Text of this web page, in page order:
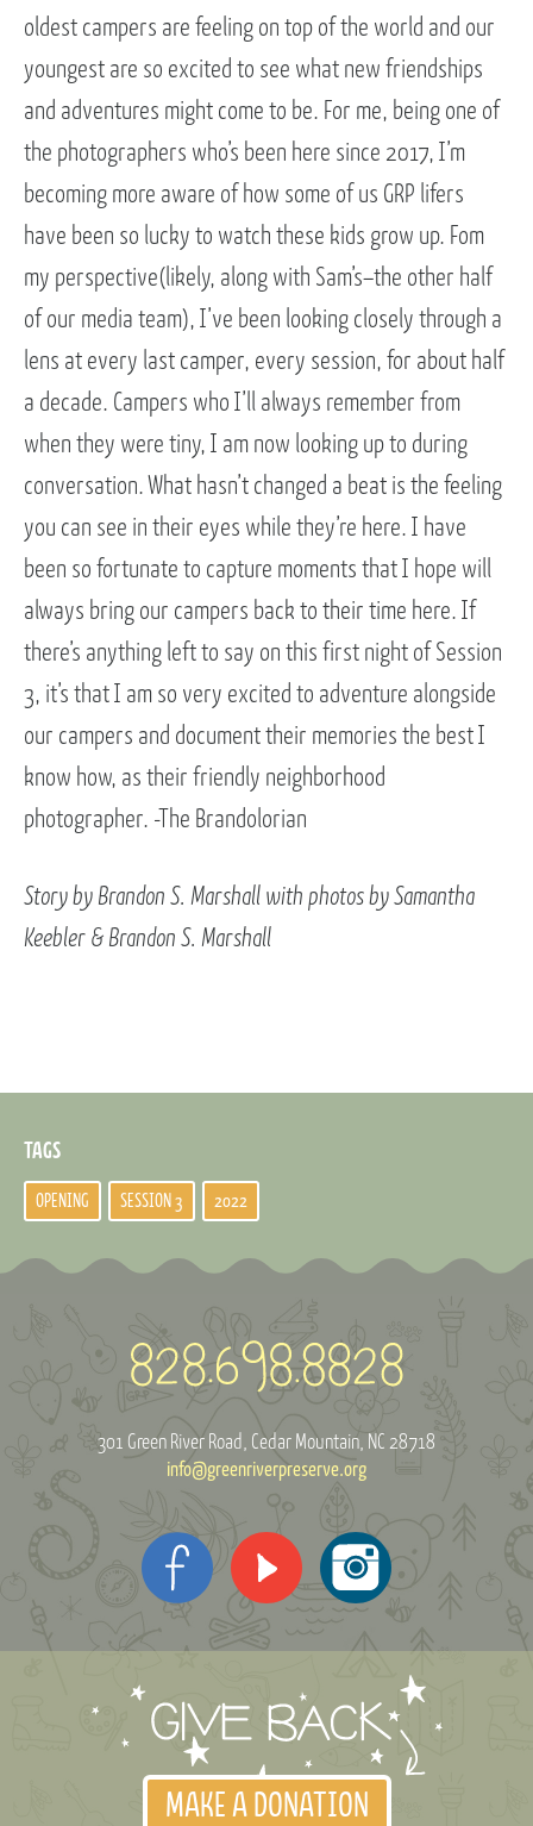
oldest campers are feeling on top of the world and our
youngest are so excited to see what new friendships
and adventures might come to be. For me, being one of
the photographers who’s been here since 2017, I’m
becoming more aware of how some of us GRP lifers
have been so lucky to watch these kids grow up. Fom
my perspective(likely, along with Sam’s–the other half
of our media team), I’ve been looking closely through a
lens at every last camper, every session, for about half
a decade. Campers who I’ll always remember from
when they were tiny, I am now looking up to during
conversation. What hasn’t changed a beat is the feeling
you can see in their eyes while they’re here. I have
been so fortunate to capture moments that I hope will
always bring our campers back to their time here. If
there’s anything left to say on this first night of Session
3, it’s that I am so very excited to adventure alongside
our campers and document their memories the best I
know how, as their friendly neighborhood
photographer. -The Brandolorian
Story by Brandon S. Marshall with photos by Samantha
Keebler & Brandon S. Marshall
TAGS
OPENING SESSION 3 2022
301 Green River Road Cedar Mountain, NC 28718
info@greenriverpreserve.org
MAKE A DONATION